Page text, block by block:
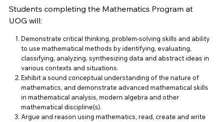
Students completing the Mathematics Program at
UOG will:
Demonstrate critical thinking, problem-solving skills and ability
to use mathematical methods by identifying, evaluating,
classifying, analyzing, synthesizing data and abstract ideas in
various contexts and situations.
Exhibit a sound conceptual understanding of the nature of
mathematics, and demonstrate advanced mathematical skills
in mathematical analysis, modern algebra and other
mathematical discipline(s).
Argue and reason using mathematics, read, create and write